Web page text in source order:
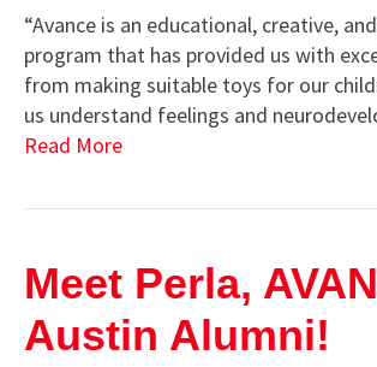
“Avance is an educational, creative,
program that has provided us with
from making suitable toys for our
us understand feelings and
Read More
Meet Perla,
Austin Alumni!